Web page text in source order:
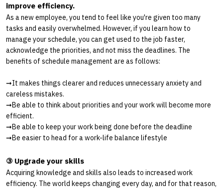
improve efficiency.
As a new employee, you tend to feel like you're given too many
tasks and easily overwhelmed. However, if you learn how to
manage your schedule, you can get used to the job faster,
acknowledge the priorities, and not miss the deadlines. The
benefits of schedule management are as follows:
➞It makes things clearer and reduces unnecessary anxiety and
careless mistakes.
➞Be able to think about priorities and your work will become more
efficient.
➞Be able to keep your work being done before the deadline
➞Be easier to head for a work-life balance lifestyle
③ Upgrade your skills
Acquiring knowledge and skills also leads to increased work
efficiency. The world keeps changing every day, and for that reason,